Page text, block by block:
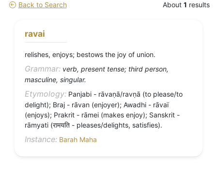
Back to Search About 1 results
ravai
relishes, enjoys; bestows the joy of union.
Grammar: verb, present tense; third person,
masculine, singular.
Etymology: Panjabi - rāvaṇā/ravṇā (to please/to
delight); Braj - rāvan (enjoyer); Awadhi - rāvaï
(enjoys); Prakrit - rāmei (makes enjoy); Sanskrit -
rāmyati (रामयति - pleases/delights, satisfies).
Instance: Barah Maha